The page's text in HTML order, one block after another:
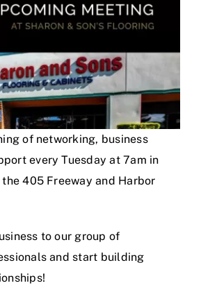
of networking, business
every Tuesday at 7am in
405 Freeway and Harbor
to our group of
and start building